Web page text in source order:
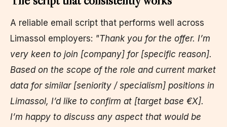
A reliable email script that performs well across
Limassol employers: "Thank you for the offer. I’m
very keen to join [company] for [specific reason].
Based on the scope of the role and current market
data for similar [seniority / specialism] positions in
Limassol, I’d like to confirm at [target base €X].
I’m happy to discuss any aspect that would be